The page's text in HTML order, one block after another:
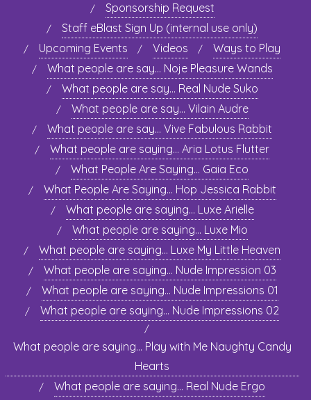
Sponsorship Request
Staff eBlast Sign Up (internal use only)
Upcoming Events
Videos
Ways to Play
What people are say… Noje Pleasure Wands
What people are say… Real Nude Suko
What people are say… Vilain Audre
What people are say… Vive Fabulous Rabbit
What people are saying… Aria Lotus Flutter
What People Are Saying… Gaia Eco
What People Are Saying… Hop Jessica Rabbit
What people are saying… Luxe Arielle
What people are saying… Luxe Mio
What people are saying… Luxe My Little Heaven
What people are saying… Nude Impression 03
What people are saying… Nude Impressions 01
What people are saying… Nude Impressions 02
What people are saying… Play with Me Naughty Candy
Hearts
What people are saying… Real Nude Ergo